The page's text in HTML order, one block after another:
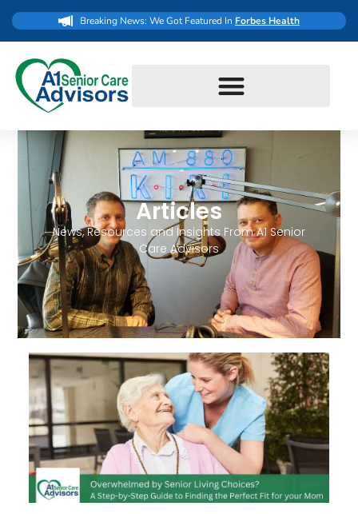
Breaking News: We Got Featured In Forbes Health
Articles
News, Resources and Insights From A1 Senior
Care Advisors